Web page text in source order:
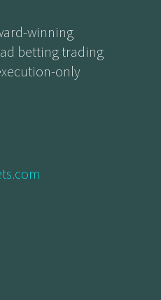
winning
betting trading
only